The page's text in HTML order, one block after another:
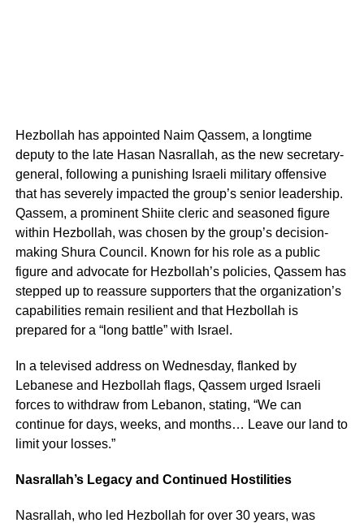
Hezbollah has appointed Naim Qassem, a longtime
deputy to the late Hasan Nasrallah, as the new secretary-
general, following a punishing Israeli military offensive
that has severely impacted the group’s senior leadership.
Qassem, a prominent Shiite cleric and seasoned figure
within Hezbollah, was chosen by the group’s decision-
making Shura Council. Known for his role as a public
figure and advocate for Hezbollah’s policies, Qassem has
stepped up to reassure supporters that the organization’s
capabilities remain resilient and that Hezbollah is
prepared for a “long battle” with Israel.
In a televised address on Wednesday, flanked by
Lebanese and Hezbollah flags, Qassem urged Israeli
forces to withdraw from Lebanon, stating, “We can
continue for days, weeks, and months… Leave our land to
limit your losses.”
Nasrallah’s Legacy and Continued Hostilities
Nasrallah, who led Hezbollah for over 30 years, was